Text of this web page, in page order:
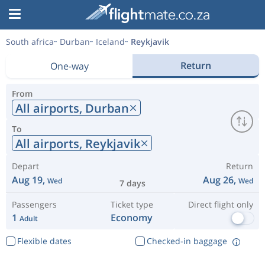
South africa Durban Iceland Reykjavik
One-way Return
From
All airports, Durban
To
All airports, Reykjavik
Depart
Aug 19, Wed 7 days
Return
Aug 26, Wed
Passengers
1 Adult
Ticket type
Economy
Direct flight only
Flexible dates
Checked-in baggage